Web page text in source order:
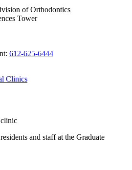
of Orthodontics
Tower
612-625-6444
Clinics
and staff at the Graduate